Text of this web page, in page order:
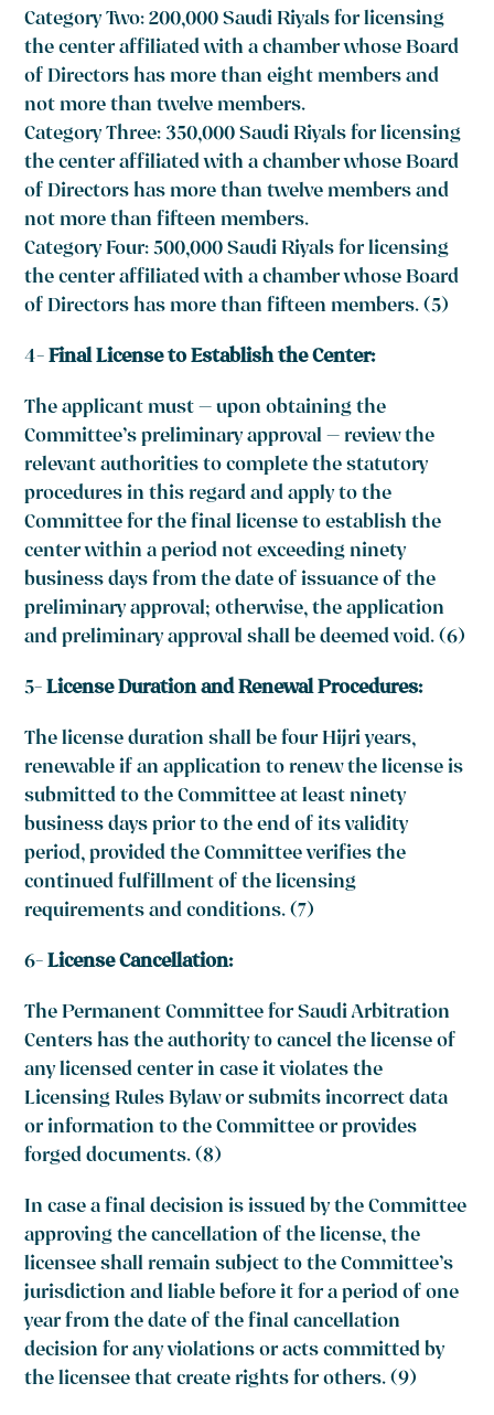
Category Two: 200,000 Saudi Riyals for licensing
the center affiliated with a chamber whose Board
of Directors has more than eight members and
not more than twelve members.
Category Three: 350,000 Saudi Riyals for licensing
the center affiliated with a chamber whose Board
of Directors has more than twelve members and
not more than fifteen members.
Category Four: 500,000 Saudi Riyals for licensing
the center affiliated with a chamber whose Board
of Directors has more than fifteen members. (5)
4-Final License to Establish the Center:
The applicant must – upon obtaining the
Committee’s preliminary approval – review the
relevant authorities to complete the statutory
procedures in this regard and apply to the
Committee for the final license to establish the
center within a period not exceeding ninety
business days from the date of issuance of the
preliminary approval; otherwise, the application
and preliminary approval shall be deemed void. (6)
5-License Duration and Renewal Procedures:
The license duration shall be four Hijri years,
renewable if an application to renew the license is
submitted to the Committee at least ninety
business days prior to the end of its validity
period, provided the Committee verifies the
continued fulfillment of the licensing
requirements and conditions. (7)
6-License Cancellation:
The Permanent Committee for Saudi Arbitration
Centers has the authority to cancel the license of
any licensed center in case it violates the
Licensing Rules Bylaw or submits incorrect data
or information to the Committee or provides
forged documents. (8)
In case a final decision is issued by the Committee
approving the cancellation of the license, the
licensee shall remain subject to the Committee’s
jurisdiction and liable before it for a period of one
year from the date of the final cancellation
decision for any violations or acts committed by
the licensee that create rights for others. (9)